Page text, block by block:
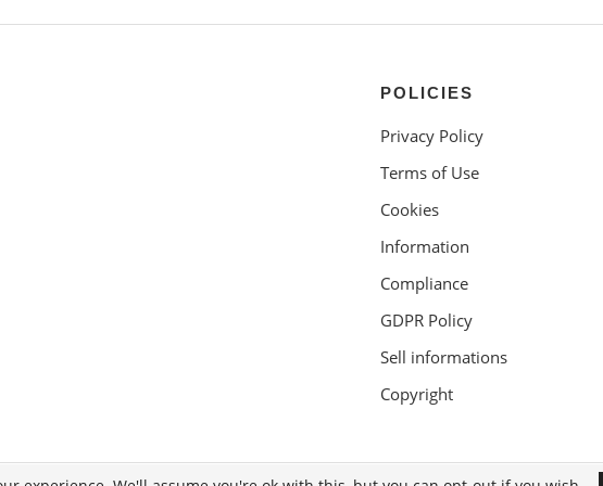
POLICIES
Privacy Policy
Terms of Use
Cookies
Information
Compliance
GDPR Policy
Sell informations
Copyright